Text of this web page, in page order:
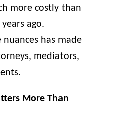
more costly than
ago.
nuances has made
mediators,
More Than